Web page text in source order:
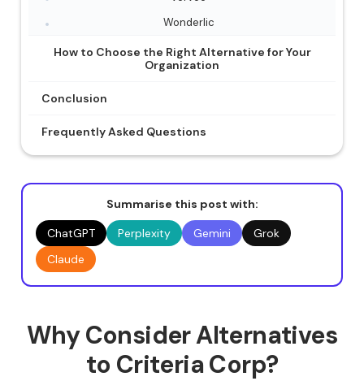
Wonderlic
How to Choose the Right Alternative for Your
Organization
Conclusion
Frequently Asked Questions
Summarise this post with:
ChatGPT
Perplexity Gemini
Grok
Claude
Why Consider Alternatives
to Criteria Corp?